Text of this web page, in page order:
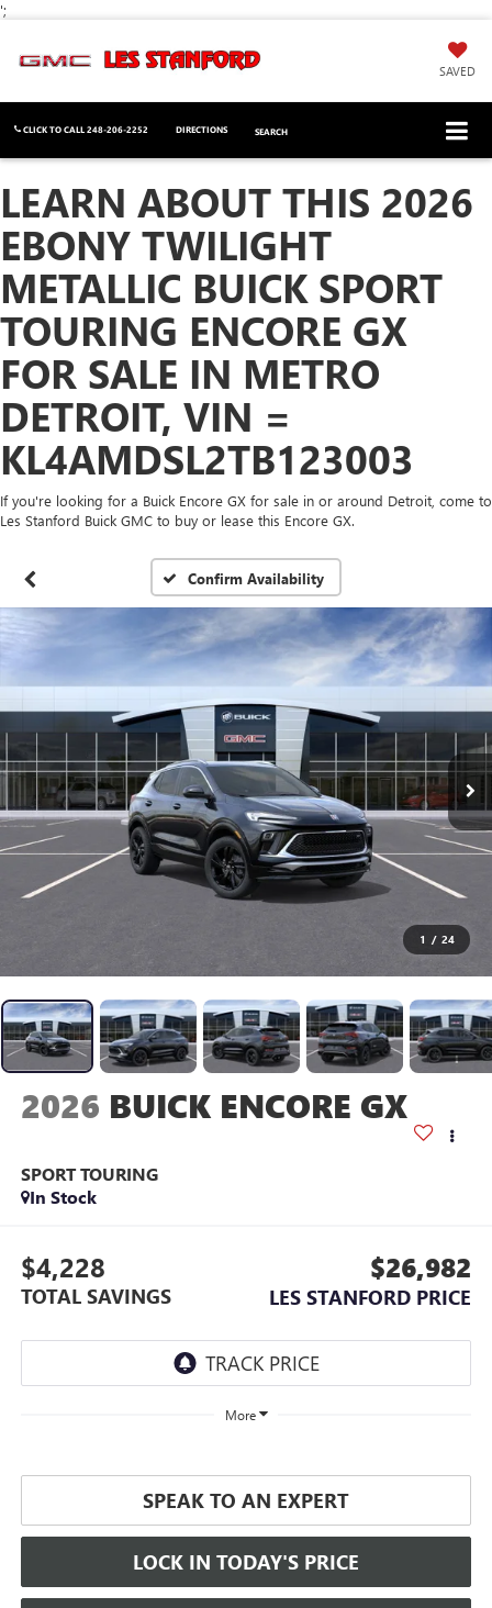
';
SAVED
CLICK TO CALL248-206-2252 DIRECTIONS SEARCH
LEARN ABOUT THIS 2026
EBONY TWILIGHT
METALLIC BUICK SPORT
TOURING ENCORE GX
FOR SALE IN METRO
DETROIT, VIN =
KL4AMDSL2TB123003
If you're looking for a Buick Encore GX for sale in or around Detroit, come to
Les Stanford Buick GMC to buy or lease this Encore GX.
Confirm Availability
1 / 24
2026 BUICK ENCORE GX
SPORT TOURING
In Stock
$4,228
TOTAL SAVINGS
$26,982
LES STANFORD PRICE
More
SPEAK TO AN EXPERT
LOCK IN TODAY'S PRICE